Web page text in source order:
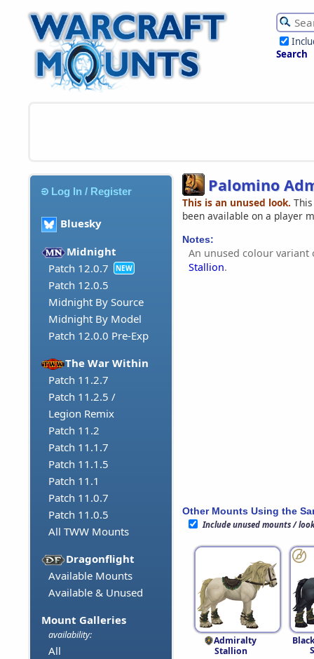
Search
Log In / Register
Bluesky
Midnight
Patch 12.0.7
NEW
Patch 12.0.5
Midnight By Source
Midnight By Model
Patch 12.0.0 Pre-Exp
The War Within
Patch 11.2.7
Patch 11.2.5 /
Legion Remix
Patch 11.2
Patch 11.1.7
Patch 11.1.5
Patch 11.1
Patch 11.0.7
Patch 11.0.5
All TWW Mounts
Dragonflight
Available Mounts
Available & Unused
Mount Galleries
availability:
All
Palomino
This is an unused look.
been available on a player
Notes:
An unused colour
Stallion.
Other Mounts Using the
Include unused mounts /
Admiralty
Stallion